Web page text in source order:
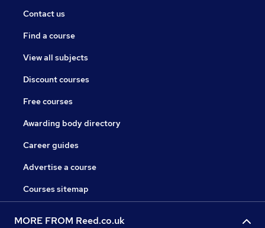
Contact us
Find a course
View all subjects
Discount courses
Free courses
Awarding body directory
Career guides
Advertise a course
Courses sitemap
MORE FROM Reed.co.uk